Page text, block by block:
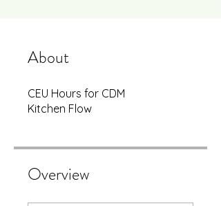
About
CEU Hours for CDM
Kitchen Flow
Overview